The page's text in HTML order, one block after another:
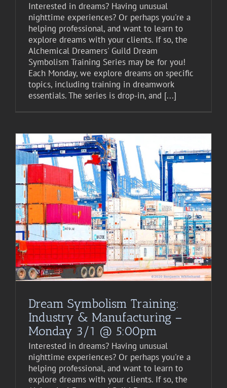
Interested in dreams? Having unusual
nighttime experiences? Or perhaps you're a
helping professional, and want to learn to
explore dreams with your clients. If so, the
Alchemical Dreamers' Guild Dream
Symbolism Training Series may be for you!
Each Monday, we explore dreams on specific
topics, including training in dreamwork
essentials. The series is drop-in, and [...]
Dream Symbolism Training:
Industry & Manufacturing –
Monday 3/1 @ 5:00pm
Interested in dreams? Having unusual
nighttime experiences? Or perhaps you're a
helping professional, and want to learn to
explore dreams with your clients. If so, the